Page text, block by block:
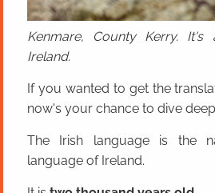
Kenmare, County Kerry.
Ireland.
If you wanted to get the
now's your chance to dive
The Irish language is the
language of Ireland.